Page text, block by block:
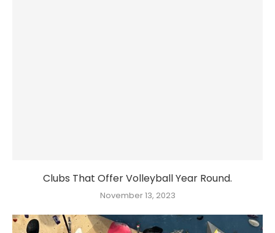
Clubs That Offer Volleyball Year Round.
November 13, 2023